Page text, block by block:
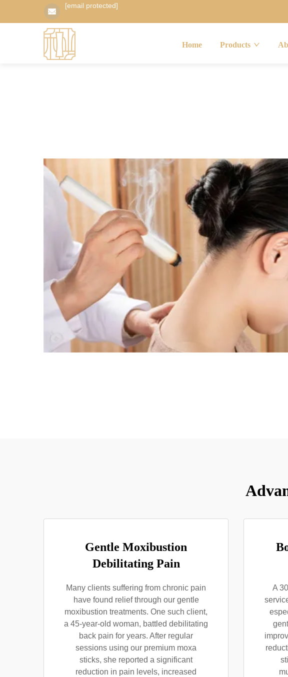
[email protected]
Home Products
Gentle Moxibustion
Debilitating Pain
Many clients suffering from chronic pain
have found relief through our gentle
moxibustion treatments. One such client,
a 45-year-old woman, battled debilitating
back pain for years. After regular
sessions using our premium moxa
sticks, she reported a significant
reduction in pain levels, increased
A